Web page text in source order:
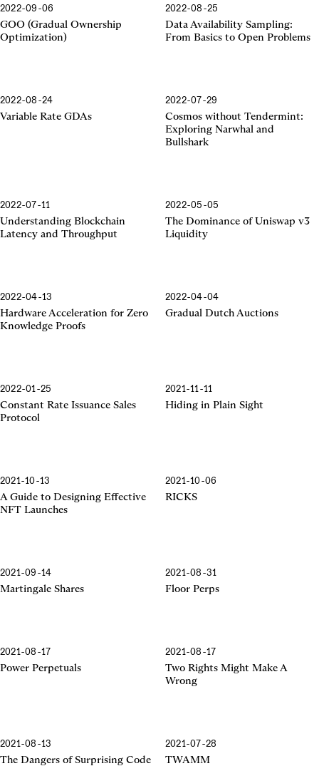
2022-09-06
GOO (Gradual Ownership
Optimization)
2022-08-25
Data Availability Sampling:
From Basics to Open Problems
2022-08-24
Variable Rate GDAs
2022-07-29
Cosmos without Tendermint:
Exploring Narwhal and
Bullshark
2022-07-11
Understanding Blockchain
Latency and Throughput
2022-05-05
The Dominance of Uniswap v3
Liquidity
2022-04-13
Hardware Acceleration for Zero
Knowledge Proofs
2022-04-04
Gradual Dutch Auctions
2022-01-25
Constant Rate Issuance Sales
Protocol
2021-11-11
Hiding in Plain Sight
2021-10-13
A Guide to Designing Effective
NFT Launches
2021-10-06
RICKS
2021-09-14
Martingale Shares
2021-08-31
Floor Perps
2021-08-17
Power Perpetuals
2021-08-17
Two Rights Might Make A
Wrong
2021-08-13
The Dangers of Surprising Code
2021-07-28
TWAMM